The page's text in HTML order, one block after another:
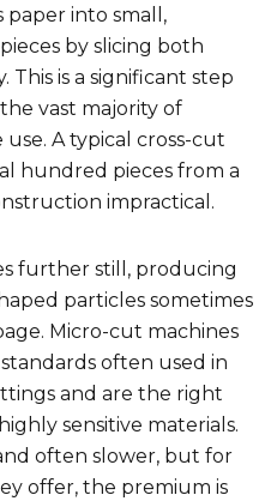
into small,
by slicing both
is a significant step
vast majority of
A typical cross-cut
hundred pieces from a
impractical.
further still, producing
particles sometimes
Micro-cut machines
often used in
and are the right
sensitive materials.
often slower, but for
offer, the premium is